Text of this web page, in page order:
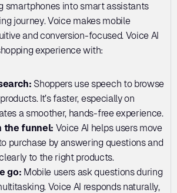
smartphones into smart assistants
journey. Voice makes mobile
and conversion-focused. Voice AI
experience with:
Shoppers use speech to browse
It’s faster, especially on
a smoother, hands-free experience.
the funnel: Voice AI helps users move
purchase by answering questions and
to the right products.
go: Mobile users ask questions during
Voice AI responds naturally,